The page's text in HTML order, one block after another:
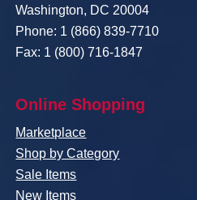
Washington, DC 20004
Phone: 1 (866) 839-7710
Fax: 1 (800) 716-1847
Online Shopping
Marketplace
Shop by Category
Sale Items
New Items